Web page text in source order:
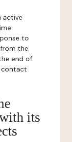
active
to
the
end of
contact
its